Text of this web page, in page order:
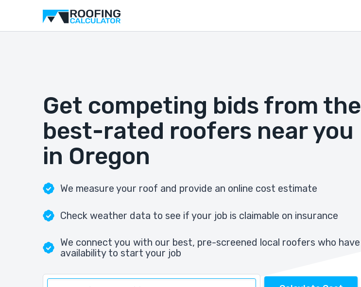
Get competing bids from the
best-rated roofers near you
in Oregon
We measure your roof and provide an online cost estimate
Check weather data to see if your job is claimable on insurance
We connect you with our best, pre-screened local roofers who have
availability to start your job